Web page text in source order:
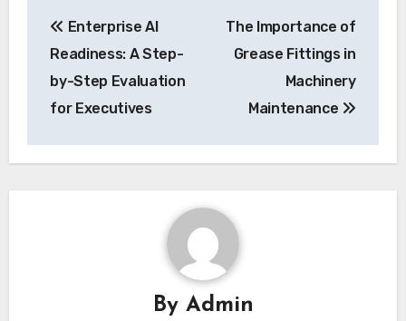
navigation
Enterprise AI
Readiness: A Step-
by-Step Evaluation
for Executives
The Importance of
Grease Fittings in
Machinery
Maintenance
By Admin